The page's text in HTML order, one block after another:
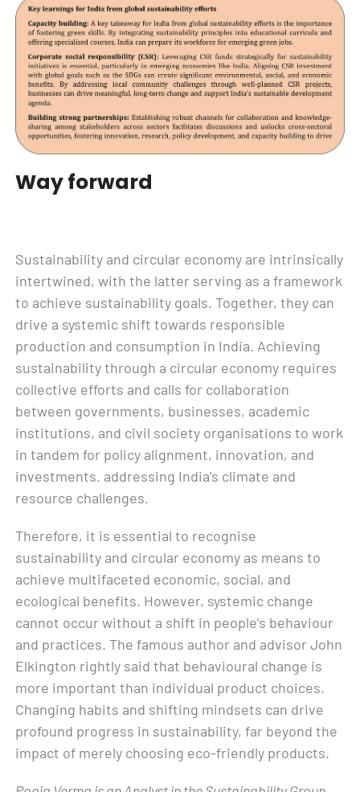
Way forward
Sustainability and circular economy are intrinsically
intertwined, with the latter serving as a framework
to achieve sustainability goals. Together, they can
drive a systemic shift towards responsible
production and consumption in India. Achieving
sustainability through a circular economy requires
collective efforts and calls for collaboration
between governments, businesses, academic
institutions, and civil society organisations to work
in tandem for policy alignment, innovation, and
investments. addressing India’s climate and
resource challenges.
Therefore, it is essential to recognise
sustainability and circular economy as means to
achieve multifaceted economic, social, and
ecological benefits. However, systemic change
cannot occur without a shift in people’s behaviour
and practices. The famous author and advisor John
Elkington rightly said that behavioural change is
more important than individual product choices.
Changing habits and shifting mindsets can drive
profound progress in sustainability, far beyond the
impact of merely choosing eco-friendly products.